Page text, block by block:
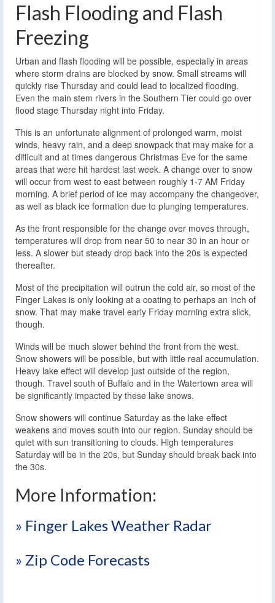
Flash Flooding and Flash
Freezing
Urban and flash flooding will be possible, especially in areas
where storm drains are blocked by snow. Small streams will
quickly rise Thursday and could lead to localized flooding.
Even the main stem rivers in the Southern Tier could go over
flood stage Thursday night into Friday.
This is an unfortunate alignment of prolonged warm, moist
winds, heavy rain, and a deep snowpack that may make for a
difficult and at times dangerous Christmas Eve for the same
areas that were hit hardest last week. A change over to snow
will occur from west to east between roughly 1-7 AM Friday
morning. A brief period of ice may accompany the changeover,
as well as black ice formation due to plunging temperatures.
As the front responsible for the change over moves through,
temperatures will drop from near 50 to near 30 in an hour or
less. A slower but steady drop back into the 20s is expected
thereafter.
Most of the precipitation will outrun the cold air, so most of the
Finger Lakes is only looking at a coating to perhaps an inch of
snow. That may make travel early Friday morning extra slick,
though.
Winds will be much slower behind the front from the west.
Snow showers will be possible, but with little real accumulation.
Heavy lake effect will develop just outside of the region,
though. Travel south of Buffalo and in the Watertown area will
be significantly impacted by these lake snows.
Snow showers will continue Saturday as the lake effect
weakens and moves south into our region. Sunday should be
quiet with sun transitioning to clouds. High temperatures
Saturday will be in the 20s, but Sunday should break back into
the 30s.
More Information:
» Finger Lakes Weather Radar
» Zip Code Forecasts